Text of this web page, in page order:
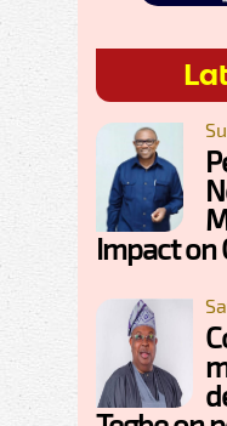
Impact on